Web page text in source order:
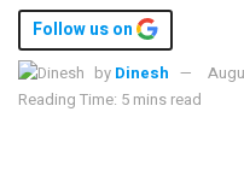
Follow us on
by Dinesh
Reading Time: 5 mins read